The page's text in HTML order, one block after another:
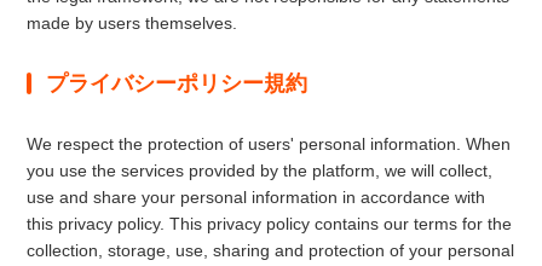
made by users themselves.
プライバシーポリシー規約
We respect the protection of users' personal information. When
you use the services provided by the platform, we will collect,
use and share your personal information in accordance with
this privacy policy. This privacy policy contains our terms for the
collection, storage, use, sharing and protection of your personal